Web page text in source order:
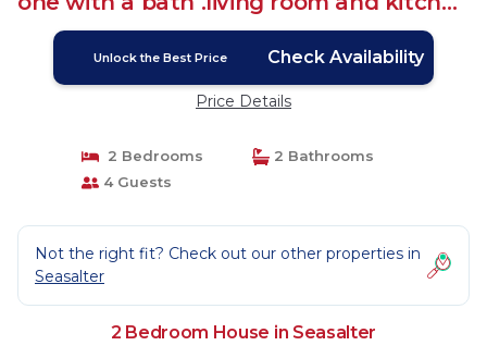
| House in Seasalter
Unlock the Best Price Check Availability
Price Details
2 Bedrooms
2 Bathrooms
4 Guests
Not the right fit? Check out our other properties in
Seasalter
2 Bedroom House in Seasalter